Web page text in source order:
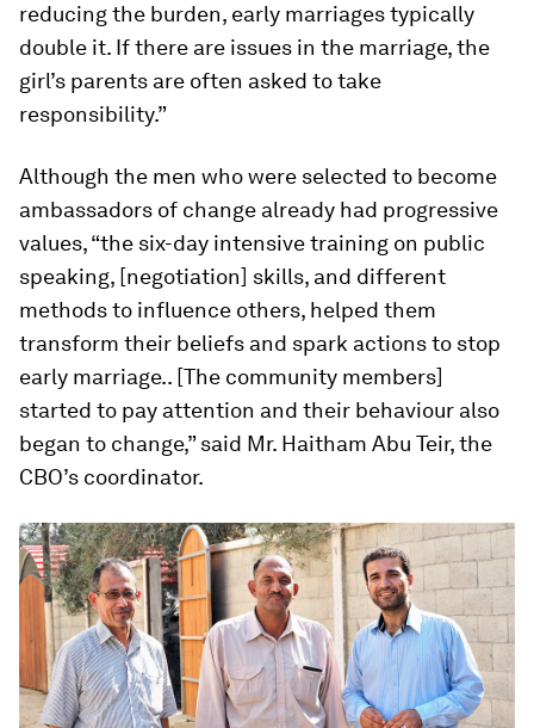
reducing the burden, early marriages typically
double it. If there are issues in the marriage, the
girl’s parents are often asked to take
responsibility.”
Although the men who were selected to become
ambassadors of change already had progressive
values, “the six-day intensive training on public
speaking, [negotiation] skills, and different
methods to influence others, helped them
transform their beliefs and spark actions to stop
early marriage.. [The community members]
started to pay attention and their behaviour also
began to change,” said Mr. Haitham Abu Teir, the
CBO’s coordinator.